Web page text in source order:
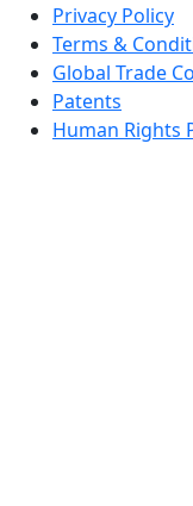
Privacy Policy
Terms &
Global Trade
Patents
Human Rights